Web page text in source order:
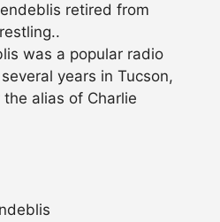
retired from
was a popular radio
years in Tucson,
alias of Charlie